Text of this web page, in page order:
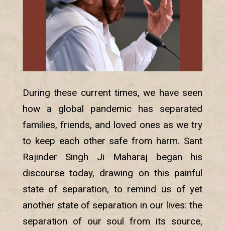
During these current times, we have seen
how a global pandemic has separated
families, friends, and loved ones as we try
to keep each other safe from harm. Sant
Rajinder Singh Ji Maharaj began his
discourse today, drawing on this painful
state of separation, to remind us of yet
another state of separation in our lives: the
separation of our soul from its source,